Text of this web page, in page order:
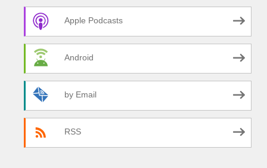
Apple Podcasts
Android
by Email
RSS